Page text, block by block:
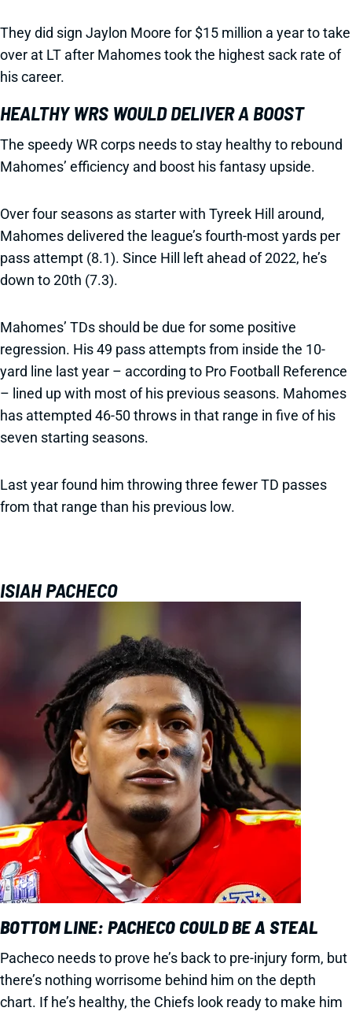
They did sign Jaylon Moore for $15 million a year to take
over at LT after Mahomes took the highest sack rate of
his career.
HEALTHY WRS WOULD DELIVER A BOOST
The speedy WR corps needs to stay healthy to rebound
Mahomes’ efficiency and boost his fantasy upside.
Over four seasons as starter with Tyreek Hill around,
Mahomes delivered the league’s fourth-most yards per
pass attempt (8.1). Since Hill left ahead of 2022, he’s
down to 20th (7.3).
Mahomes’ TDs should be due for some positive
regression. His 49 pass attempts from inside the 10-
yard line last year – according to Pro Football Reference
– lined up with most of his previous seasons. Mahomes
has attempted 46-50 throws in that range in five of his
seven starting seasons.
Last year found him throwing three fewer TD passes
from that range than his previous low.
ISIAH PACHECO
BOTTOM LINE: PACHECO COULD BE A STEAL
Pacheco needs to prove he’s back to pre-injury form, but
there’s nothing worrisome behind him on the depth
chart. If he’s healthy, the Chiefs look ready to make him